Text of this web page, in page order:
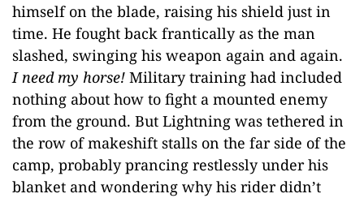
himself on the blade, raising his shield just in
time. He fought back frantically as the man
slashed, swinging his weapon again and again.
I need my horse! Military training had included
nothing about how to fight a mounted enemy
from the ground. But Lightning was tethered in
the row of makeshift stalls on the far side of the
camp, probably prancing restlessly under his
blanket and wondering why his rider didn’t